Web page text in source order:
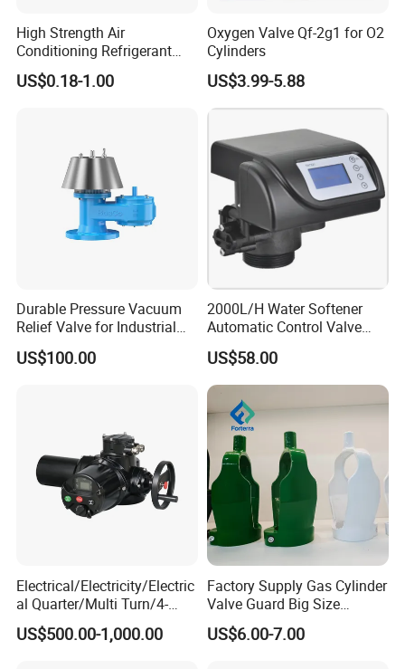
High Strength Air
Conditioning Refrigerant
R1234yf Automobile Service
Port Charging Valve
US$0.18-1.00
Oxygen Valve Qf-2g1 for O2
Cylinders
US$3.99-5.88
Durable Pressure Vacuum
Relief Valve for Industrial
Applications
US$100.00
2000L/H Water Softener
Automatic Control Valve
Down-up-Flush
US$58.00
Electrical/Electricity/Electric
al Quarter/Multi Turn/4-
20mA Modulating Rotary
Electric Linear Motorized
US$500.00-1,000.00
Factory Supply Gas Cylinder
Valve Guard Big Size
Cylinder Valve Guard Steel
Tulip Guard for Sale
US$6.00-7.00